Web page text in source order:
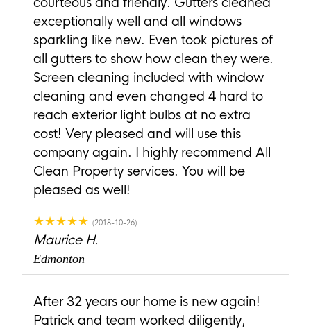
exceptionally well and all windows
sparkling like new. Even took pictures of
all gutters to show how clean they were.
Screen cleaning included with window
cleaning and even changed 4 hard to
reach exterior light bulbs at no extra
cost! Very pleased and will use this
company again. I highly recommend All
Clean Property services. You will be
pleased as well!
★★★★★ (2018-10-26)
Maurice H.
Edmonton
After 32 years our home is new again!
Patrick and team worked diligently,